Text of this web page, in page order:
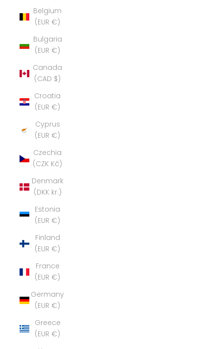
Belgium
(EUR €)
Bulgaria
(EUR €)
Canada
(CAD $)
Croatia
(EUR €)
Cyprus
(EUR €)
Czechia
(CZK Kč)
Denmark
(DKK kr.)
Estonia
(EUR €)
Finland
(EUR €)
France
(EUR €)
Germany
(EUR €)
Greece
(EUR €)